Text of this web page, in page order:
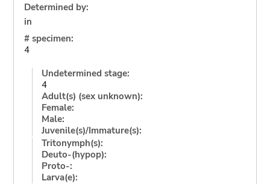
Determined by:
in
# specimen:
4
Undetermined stage:
4
Adult(s) (sex unknown):
Female:
Male:
Juvenile(s)/Immature(s):
Tritonymph(s):
Deuto-(hypop):
Proto-:
Larva(e):